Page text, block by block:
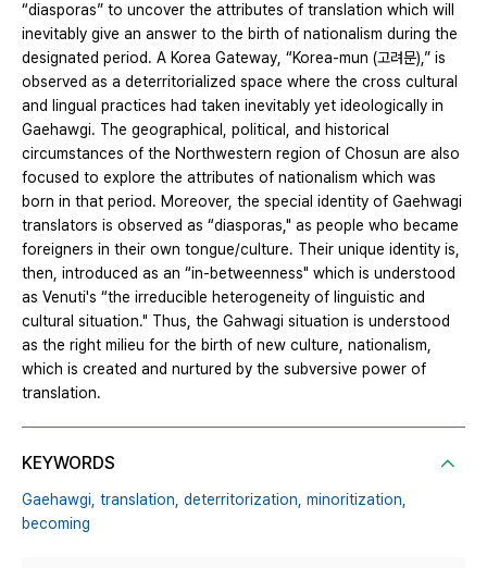
“diasporas” to uncover the attributes of translation which will
inevitably give an answer to the birth of nationalism during the
designated period. A Korea Gateway, “Korea-mun (고려문),” is
observed as a deterritorialized space where the cross cultural
and lingual practices had taken inevitably yet ideologically in
Gaehawgi. The geographical, political, and historical
circumstances of the Northwestern region of Chosun are also
focused to explore the attributes of nationalism which was
born in that period. Moreover, the special identity of Gaehwagi
translators is observed as “diasporas," as people who became
foreigners in their own tongue/culture. Their unique identity is,
then, introduced as an “in-betweenness" which is understood
as Venuti's “the irreducible heterogeneity of linguistic and
cultural situation." Thus, the Gahwagi situation is understood
as the right milieu for the birth of new culture, nationalism,
which is created and nurtured by the subversive power of
translation.
KEYWORDS
Gaehawgi, translation, deterritorization, minoritization,
becoming